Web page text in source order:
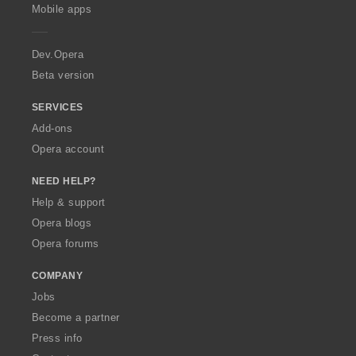
p
a
Mobile apps
Dev.Opera
Beta version
SERVICES
Add-ons
Opera account
NEED HELP?
Help & support
Opera blogs
Opera forums
COMPANY
Jobs
Become a partner
Press info